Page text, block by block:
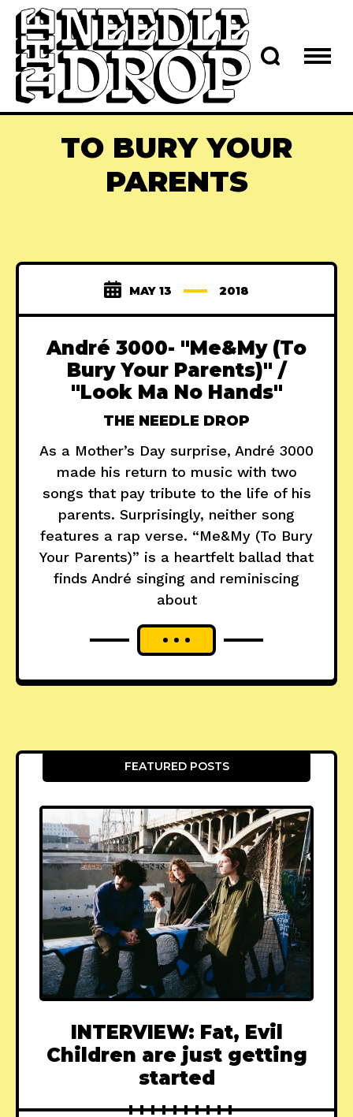
TO BURY YOUR
PARENTS
MAY 13 2018
André 3000- "Me&My (To
Bury Your Parents)" /
"Look Ma No Hands"
THE NEEDLE DROP
As a Mother’s Day surprise, André 3000
made his return to music with two
songs that pay tribute to the life of his
parents. Surprisingly, neither song
features a rap verse. “Me&My (To Bury
Your Parents)” is a heartfelt ballad that
finds André singing and reminiscing
about
FEATURED POSTS
INTERVIEW: Fat, Evil
Children are just getting
started